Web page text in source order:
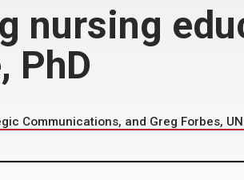
nursing
PhD
Communications, and Greg Forbes,